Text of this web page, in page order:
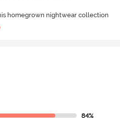
homegrown nightwear collection
84%